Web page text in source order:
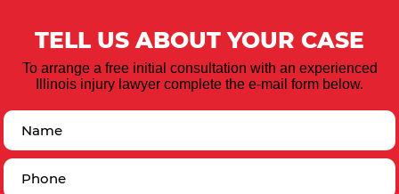
TELL US ABOUT YOUR CASE
To arrange a free initial consultation with an experienced
Illinois injury lawyer complete the e-mail form below.